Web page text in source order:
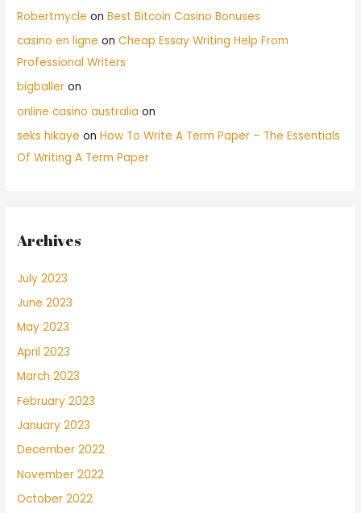
Robertmycle onBest Bitcoin Casino Bonuses
casino en ligne onCheap Essay Writing Help From
Professional Writers
bigballer on
online casino australia on
seks hikaye onHow To Write A Term Paper – The Essentials
Of Writing A Term Paper
Archives
July 2023
June 2023
May 2023
April 2023
March 2023
February 2023
January 2023
December 2022
November 2022
October 2022